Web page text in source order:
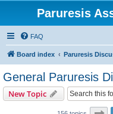
Paruresis
FAQ
Board index Paruresis
General Paruresis
New Topic